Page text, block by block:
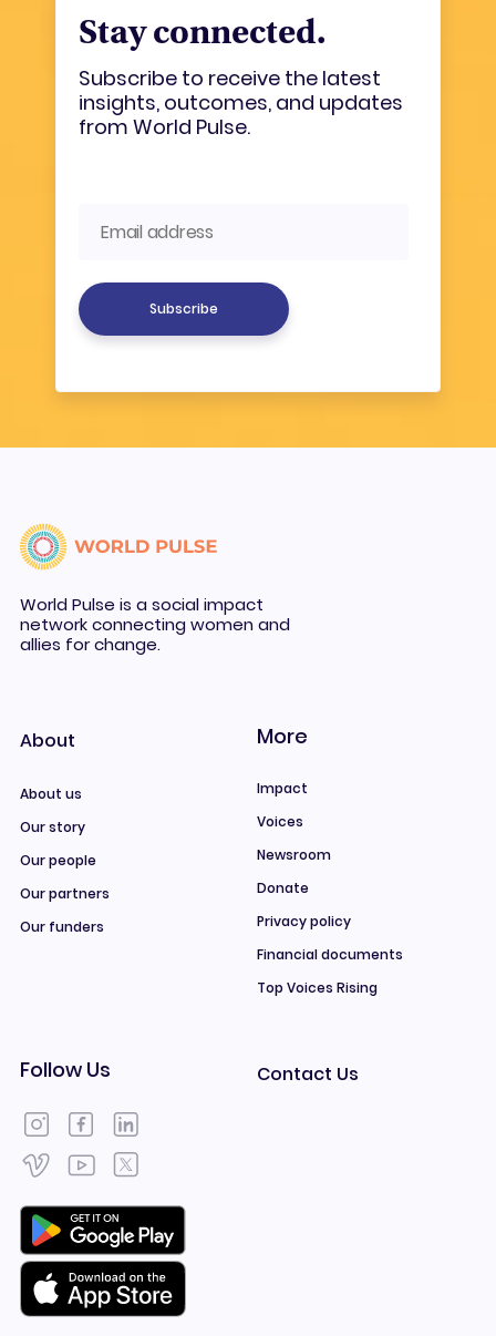
Stay connected.
Subscribe to receive the latest
insights, outcomes, and updates
from World Pulse.
Subscribe
World Pulse is a social impact
network connecting women and
allies for change.
About
About us
Our story
Our people
Our partners
Our funders
More
Impact
Voices
Newsroom
Donate
Privacy policy
Financial documents
Top Voices Rising
Follow Us Contact Us